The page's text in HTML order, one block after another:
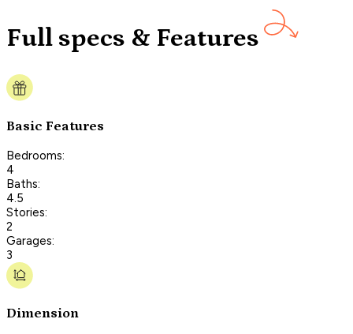
Full specs & Features
Basic Features
Bedrooms:
4
Baths:
4.5
Stories:
2
Garages:
3
Dimension